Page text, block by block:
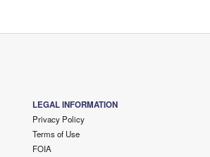
LEGAL INFORMATION
Privacy Policy
Terms of Use
FOIA